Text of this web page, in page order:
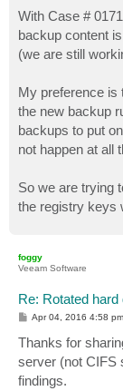
s
t
With Case #
backup content
(we are still
My preference is
the new backup
backups to put
not happen at all
So we are trying
the registry keys
foggy
Veeam Software
Re: Rotated
P
s
t
Apr 04, 2016 4:58 pm
Thanks for
server (not CIFS
findings.